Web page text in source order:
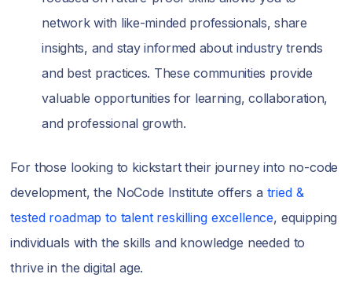
network with like-minded professionals, share
insights, and stay informed about industry trends
and best practices. These communities provide
valuable opportunities for learning, collaboration,
and professional growth.
For those looking to kickstart their journey into no-code
development, the NoCode Institute offers a tried &
tested roadmap to talent reskilling excellence, equipping
individuals with the skills and knowledge needed to
thrive in the digital age.